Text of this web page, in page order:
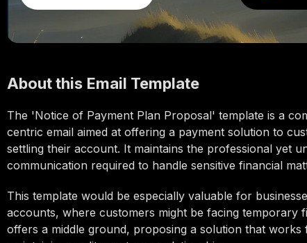
About this Email Template
The 'Notice of Payment Plan Proposal' template is a
centric email aimed at offering a payment solution to
settling their account. It maintains the professional yet
communication required to handle sensitive financial
This template would be especially valuable for
accounts, where customers might be facing temporary
offers a middle ground, proposing a solution that